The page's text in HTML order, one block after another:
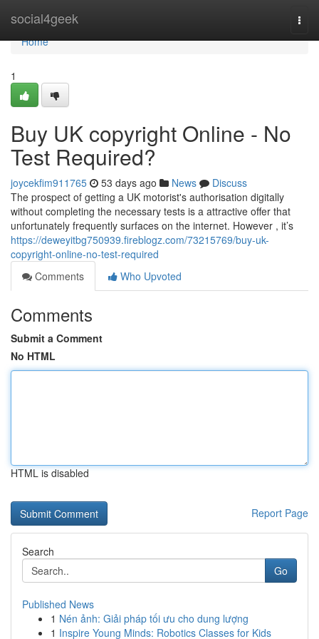
social4geek
Home
Home
1
Buy UK copyright Online - No
Test Required?
joycekfim911765 53 days ago News
Discuss
The prospect of getting a UK motorist's authorisation digitally
without completing the necessary tests is a attractive offer that
unfortunately frequently surfaces on the internet. However , it’s
https://deweyitbg750939.fireblogz.com/73215769/buy-uk-
copyright-online-no-test-required
Comments
Who Upvoted
Comments
Submit a Comment
No HTML
HTML is disabled
Report Page
Search
Go
Published News
1 Nén ảnh: Giải pháp tối ưu cho dung lượng
1 Inspire Young Minds: Robotics Classes for Kids